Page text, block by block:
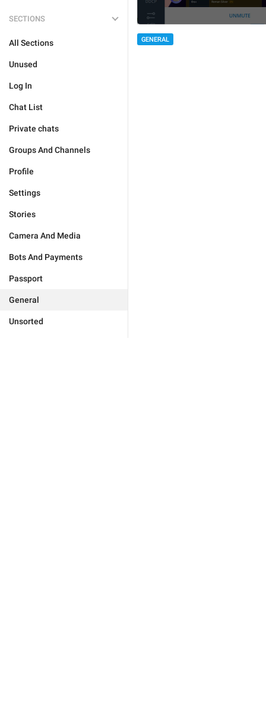
SECTIONS
All Sections
Unused
Log In
Chat List
Private chats
Groups And Channels
Profile
Settings
Stories
Camera And Media
Bots And Payments
Passport
General
Unsorted
GENERAL